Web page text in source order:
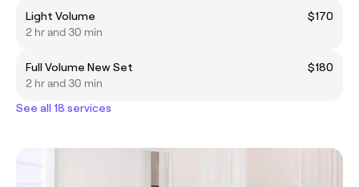
Light Volume
$170
2 hr and 30 min
Full Volume New Set
$180
2 hr and 30 min
See all 18 services